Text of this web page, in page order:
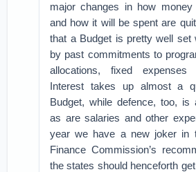
major changes in how
and how it will be spent are
that a Budget is pretty well set
by past commitments to
allocations, fixed expenses
Interest takes up almost a
Budget, while defence, too, is
as are salaries and other
year we have a new joker in
Finance Commission’s
the states should henceforth